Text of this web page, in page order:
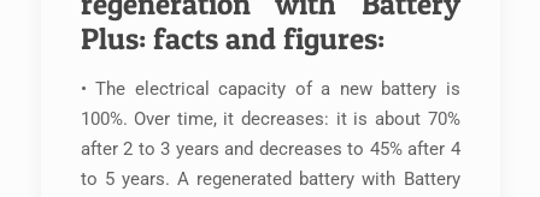
Plus: facts and figures:
• The electrical capacity of a new battery is
100%. Over time, it decreases: it is about 70%
after 2 to 3 years and decreases to 45% after 4
to 5 years. A regenerated battery with Battery